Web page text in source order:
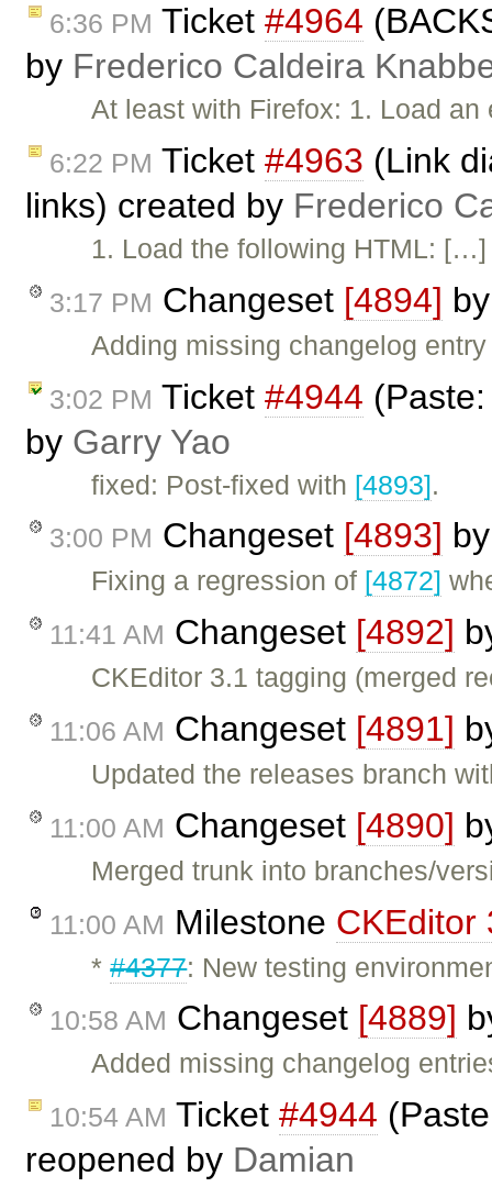
6:36 PM Ticket #4964
by Frederico Caldeira
At least with Firefox: 1. Load
6:22 PM Ticket #4963 (Link
links) created by Frederico
1. Load the following HTML:
3:17 PM Changeset [4894]
Adding missing changelog
3:02 PM Ticket #4944
by Garry Yao
fixed: Post-fixed with [4893].
3:00 PM Changeset [4893]
Fixing a regression of [4872]
11:41 AM Changeset [4892]
CKEditor 3.1 tagging (merged
11:06 AM Changeset [4891]
Updated the releases branch
11:00 AM Changeset [4890]
Merged trunk into branches/
11:00 AM Milestone CKEditor
*#4377: New testing
10:58 AM Changeset [4889]
Added missing changelog
10:54 AM Ticket #4944
reopened by Damian